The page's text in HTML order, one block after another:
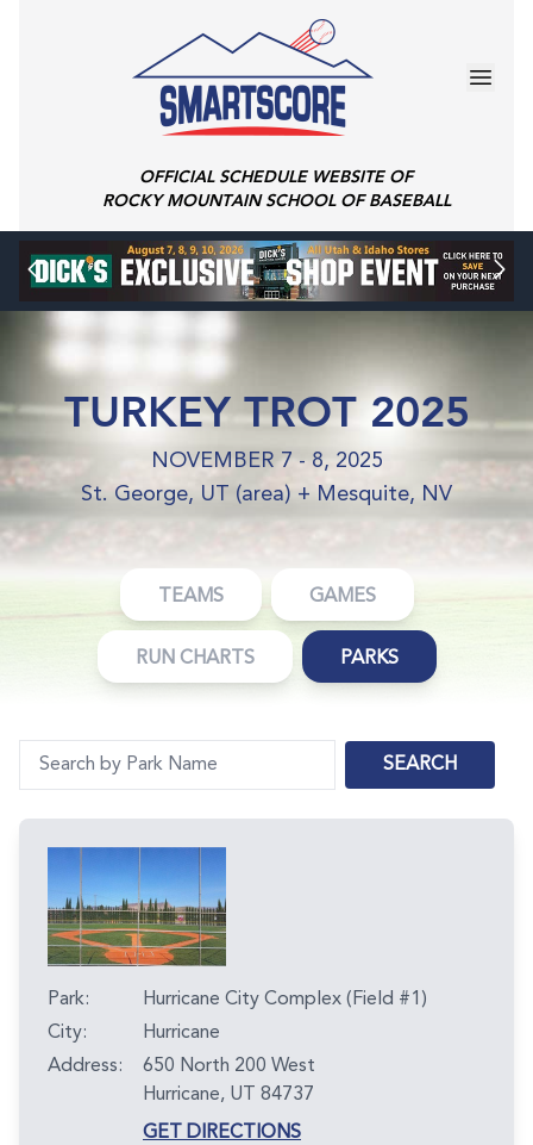
OFFICIAL SCHEDULE WEBSITE OF
ROCKY MOUNTAIN SCHOOL OF BASEBALL
TURKEY TROT 2025
NOVEMBER 7 - 8, 2025
St. George, UT (area) + Mesquite, NV
TEAMS GAMES
RUN CHARTS PARKS
SEARCH
Park:
Hurricane City Complex (Field #1)
City:
Hurricane
Address:
650 North 200 West
Hurricane, UT 84737
GET DIRECTIONS